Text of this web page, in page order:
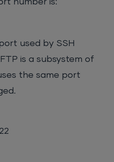
number is:
used by SSH
is a subsystem of
the same port
22